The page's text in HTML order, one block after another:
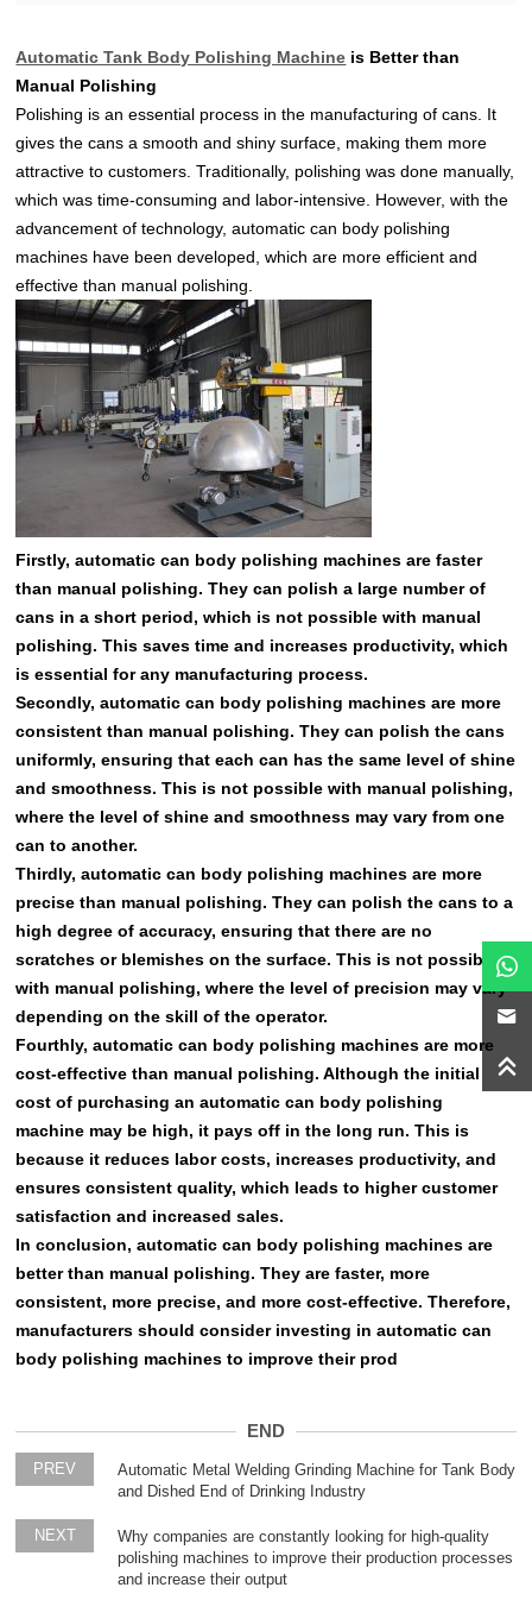
Automatic Tank Body Polishing Machine is Better than
Manual Polishing
Polishing is an essential process in the manufacturing of cans. It
gives the cans a smooth and shiny surface, making them more
attractive to customers. Traditionally, polishing was done manually,
which was time-consuming and labor-intensive. However, with the
advancement of technology, automatic can body polishing
machines have been developed, which are more efficient and
effective than manual polishing.
Firstly, automatic can body polishing machines are faster
than manual polishing. They can polish a large number of
cans in a short period, which is not possible with manual
polishing. This saves time and increases productivity, which
is essential for any manufacturing process.
Secondly, automatic can body polishing machines are more
consistent than manual polishing. They can polish the cans
uniformly, ensuring that each can has the same level of shine
and smoothness. This is not possible with manual polishing,
where the level of shine and smoothness may vary from one
can to another.
Thirdly, automatic can body polishing machines are more
precise than manual polishing. They can polish the cans to a
high degree of accuracy, ensuring that there are no
scratches or blemishes on the surface. This is not possible
with manual polishing, where the level of precision may vary
depending on the skill of the operator.
Fourthly, automatic can body polishing machines are more
cost-effective than manual polishing. Although the initial
cost of purchasing an automatic can body polishing
machine may be high, it pays off in the long run. This is
because it reduces labor costs, increases productivity, and
ensures consistent quality, which leads to higher customer
satisfaction and increased sales.
In conclusion, automatic can body polishing machines are
better than manual polishing. They are faster, more
consistent, more precise, and more cost-effective. Therefore,
manufacturers should consider investing in automatic can
body polishing machines to improve their prod
END
PREV
Automatic Metal Welding Grinding Machine for Tank Body
and Dished End of Drinking Industry
NEXT
Why companies are constantly looking for high-quality
polishing machines to improve their production processes
and increase their output